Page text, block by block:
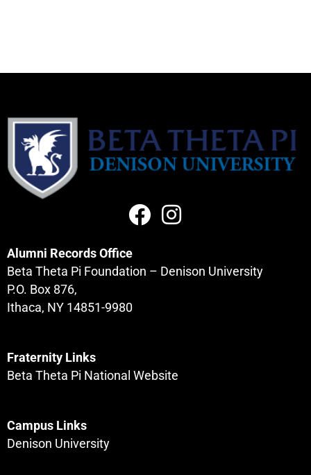
Alumni Records Office
Beta Theta Pi Foundation – Denison University
P.O. Box 876,
Ithaca, NY 14851-9980
Fraternity Links
Beta Theta Pi National Website
Campus Links
Denison University